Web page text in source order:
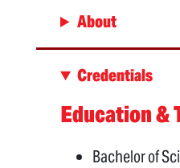
About
Credentials
Education &
Bachelor of